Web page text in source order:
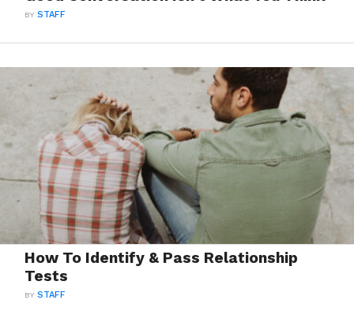
BYSTAFF
How To Identify & Pass Relationship
Tests
BYSTAFF